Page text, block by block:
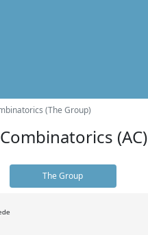
(The Group)
(AC)
The Group